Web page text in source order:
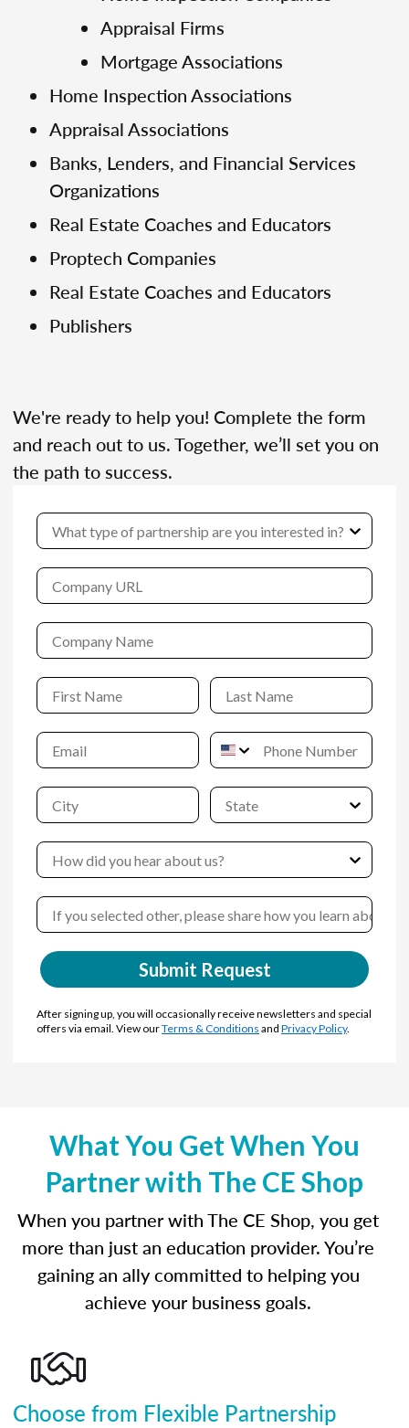
Appraisal Firms
Mortgage Associations
Home Inspection Associations
Appraisal Associations
Banks, Lenders, and Financial Services
Organizations
Real Estate Coaches and Educators
Proptech Companies
Real Estate Coaches and Educators
Publishers
We're ready to help you! Complete the form
and reach out to us. Together, we’ll set you on
the path to success.
Submit Request
After signing up, you will occasionally receive newsletters and special
offers via email. View ourTerms & Conditions and Privacy Policy.
What You Get When You
Partner with The CE Shop
When you partner with The CE Shop, you get
more than just an education provider. You’re
gaining an ally committed to helping you
achieve your business goals.
Choose from Flexible Partnership